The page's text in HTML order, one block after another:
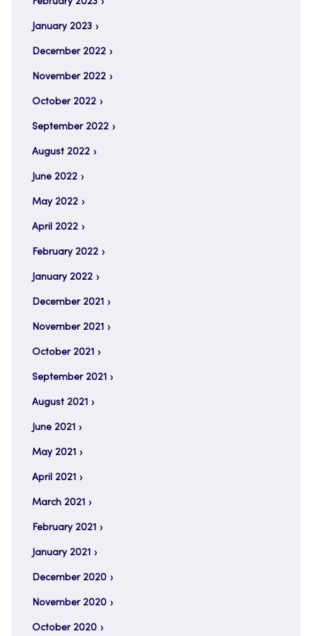
February 2023
January 2023
December 2022
November 2022
October 2022
September 2022
August 2022
June 2022
May 2022
April 2022
February 2022
January 2022
December 2021
November 2021
October 2021
September 2021
August 2021
June 2021
May 2021
April 2021
March 2021
February 2021
January 2021
December 2020
November 2020
October 2020